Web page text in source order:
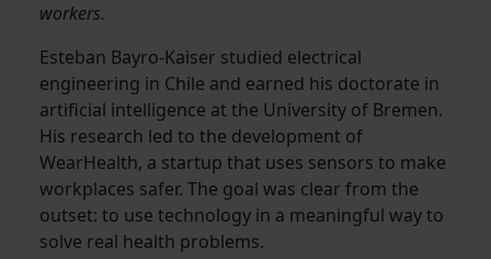
workers.
Esteban Bayro-Kaiser studied electrical
engineering in Chile and earned his doctorate in
artificial intelligence at the University of Bremen.
His research led to the development of
WearHealth, a startup that uses sensors to make
workplaces safer. The goal was clear from the
outset: to use technology in a meaningful way to
solve real health problems.